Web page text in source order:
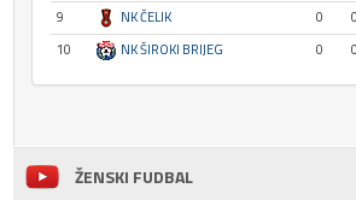
9
NK ČELIK 0 0
10
NK ŠIROKI BRIJEG 0 0
ŽENSKI FUDBAL